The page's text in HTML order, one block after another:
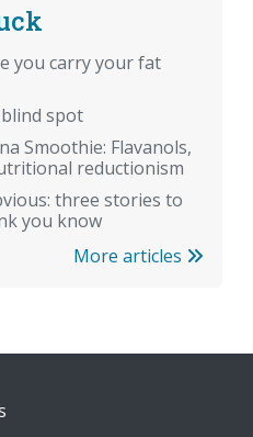
you carry your fat
spot
Smoothie: Flavanols,
reductionism
three stories to
you know
More articles